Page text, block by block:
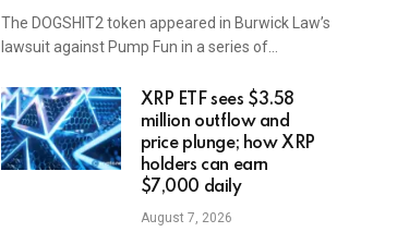
The DOGSHIT2 token appeared in Burwick Law’s
lawsuit against Pump Fun in a series of…
XRP ETF sees $3.58
million outflow and
price plunge; how XRP
holders can earn
$7,000 daily
August 7, 2026